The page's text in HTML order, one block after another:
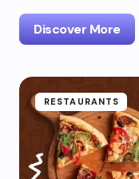
Discover More
RESTAURANTS